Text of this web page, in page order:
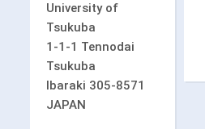
University of
Tsukuba
1-1-1 Tennodai
Tsukuba
Ibaraki 305-8571
JAPAN